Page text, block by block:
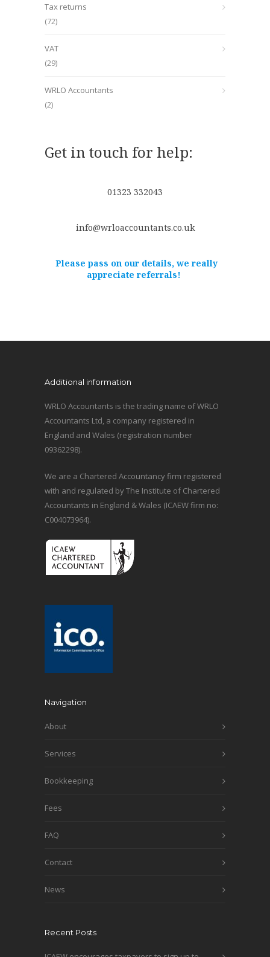
Tax returns
(72)
VAT
(29)
WRLO Accountants
(2)
Get in touch for help:
01323 332043
info@wrloaccountants.co.uk
Please pass on our details, we really
appreciate referrals!
Additional information
WRLO Accountants is the trading name of WRLO
Accountants Ltd, a company registered in
England and Wales (registration number
09362298).
We are a Chartered Accountancy firm registered
with and regulated by The Institute of Chartered
Accountants in England & Wales (ICAEW firm no:
C004073964).
Navigation
About
Services
Bookkeeping
Fees
FAQ
Contact
News
Recent Posts